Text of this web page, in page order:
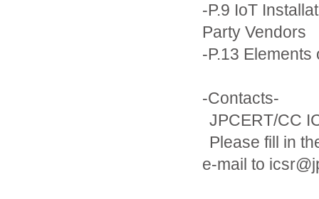
-P.9 IoT
Party Vendors
-P.13
-Contacts-
JPCERT/CC
Please fill in
e-mail to